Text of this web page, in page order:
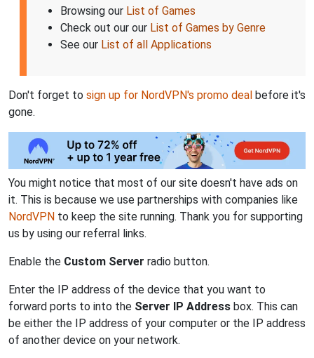
Browsing our List of Games
Check out our our List of Games by Genre
See our List of all Applications
Don't forget to sign up for NordVPN's promo deal before it's
gone.
You might notice that most of our site doesn't have ads on
it. This is because we use partnerships with companies like
NordVPN to keep the site running. Thank you for supporting
us by using our referral links.
Enable the Custom Server radio button.
Enter the IP address of the device that you want to
forward ports to into the Server IP Address box. This can
be either the IP address of your computer or the IP address
of another device on your network.